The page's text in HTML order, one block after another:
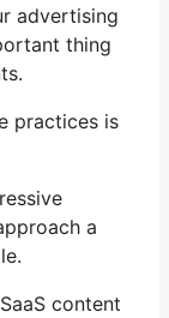
advertising
thing
practices is
a
content